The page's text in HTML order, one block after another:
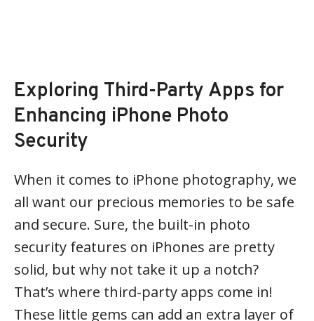
Exploring Third-Party Apps for
Enhancing iPhone Photo
Security
When it comes to iPhone photography, we
all want our precious memories to be safe
and secure. Sure, the built-in photo
security features on iPhones are pretty
solid, but why not take it up a notch?
That’s where third-party apps come in!
These little gems can add an extra layer of